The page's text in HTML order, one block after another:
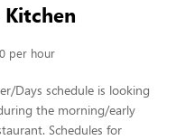
per hour
Days schedule is looking
the morning/early
Schedules for